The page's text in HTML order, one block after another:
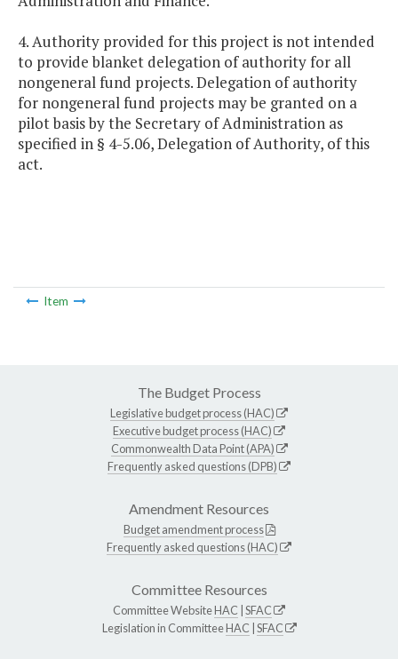
4. Authority provided for this project is not intended
to provide blanket delegation of authority for all
nongeneral fund projects. Delegation of authority
for nongeneral fund projects may be granted on a
pilot basis by the Secretary of Administration as
specified in § 4-5.06, Delegation of Authority, of this
act.
Item
The Budget Process
Legislative budget process (HAC)
Executive budget process (HAC)
Commonwealth Data Point (APA)
Frequently asked questions (DPB)
Amendment Resources
Budget amendment process
Frequently asked questions (HAC)
Committee Resources
Committee WebsiteHAC SFAC
Legislation in CommitteeHAC SFAC